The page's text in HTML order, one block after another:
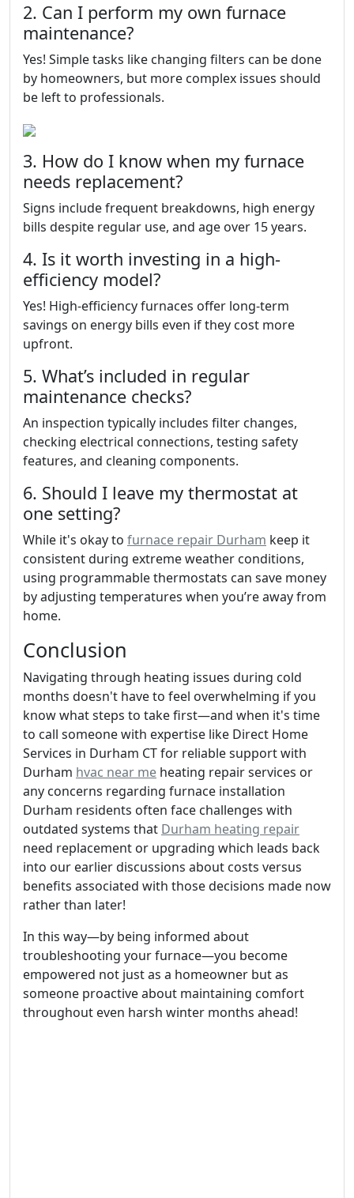
2. Can I perform my own furnace
maintenance?
Yes! Simple tasks like changing filters can be done
by homeowners, but more complex issues should
be left to professionals.
3. How do I know when my furnace
needs replacement?
Signs include frequent breakdowns, high energy
bills despite regular use, and age over 15 years.
4. Is it worth investing in a high-
efficiency model?
Yes! High-efficiency furnaces offer long-term
savings on energy bills even if they cost more
upfront.
5. What’s included in regular
maintenance checks?
An inspection typically includes filter changes,
checking electrical connections, testing safety
features, and cleaning components.
6. Should I leave my thermostat at
one setting?
While it's okay to furnace repair Durham keep it
consistent during extreme weather conditions,
using programmable thermostats can save money
by adjusting temperatures when you’re away from
home.
Conclusion
Navigating through heating issues during cold
months doesn't have to feel overwhelming if you
know what steps to take first—and when it's time
to call someone with expertise like Direct Home
Services in Durham CT for reliable support with
Durham hvac near me heating repair services or
any concerns regarding furnace installation
Durham residents often face challenges with
outdated systems that Durham heating repair
need replacement or upgrading which leads back
into our earlier discussions about costs versus
benefits associated with those decisions made now
rather than later!
In this way—by being informed about
troubleshooting your furnace—you become
empowered not just as a homeowner but as
someone proactive about maintaining comfort
throughout even harsh winter months ahead!